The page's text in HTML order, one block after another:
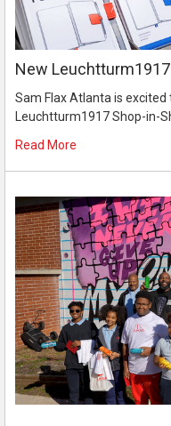
New
Sam Flax Atlanta is
Leuchtturm1917 Shop-in-
Read More